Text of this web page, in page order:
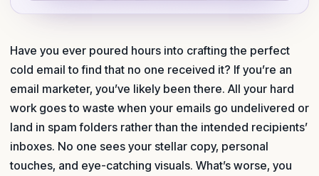
Have you ever poured hours into crafting the perfect
cold email to find that no one received it? If you’re an
email marketer, you’ve likely been there. All your hard
work goes to waste when your emails go undelivered or
land in spam folders rather than the intended recipients’
inboxes. No one sees your stellar copy, personal
touches, and eye-catching visuals. What’s worse, you